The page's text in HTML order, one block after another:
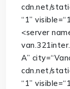
cdn.net/
“1” visible=
<server
A” city=
cdn.net/
“1” visible=